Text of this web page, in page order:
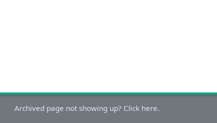
Archived page not showing up? Click here.